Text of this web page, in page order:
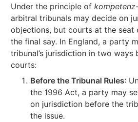
Under the principle of
arbitral tribunals may decide on
objections, but courts at the seat
the final say. In England, a party
tribunal’s jurisdiction in two ways
courts:
Before the Tribunal Rules:
the 1996 Act, a party may
on jurisdiction before the
the issue.